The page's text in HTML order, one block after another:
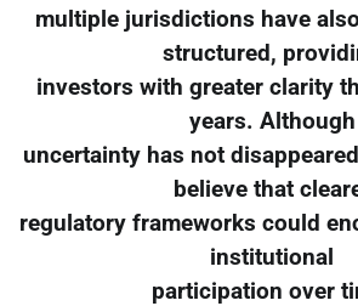
multiple jurisdictions have
structured,
investors with greater clarity
years. Although
uncertainty has not
believe that
regulatory frameworks could
institutional
participation over